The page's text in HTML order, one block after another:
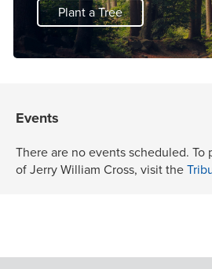
Events
There are no events scheduled. To
of Jerry William Cross, visit the
Plant a Tree